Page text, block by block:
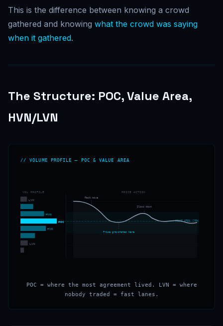
This is the difference between knowing a crowd
gathered and knowing what the crowd was saying
when it gathered.
The Structure: POC, Value Area,
HVN/LVN
// VOLUME PROFILE — POC & VALUE AREA
VALUE AREA (70%)
LVN
HVN
POC
HVN
LVN
Price gravitates here
Fast move
Slows down
VOL PROFILE PRICE ACTION
POC = where the most agreement lived. LVN = where
nobody traded = fast lanes.